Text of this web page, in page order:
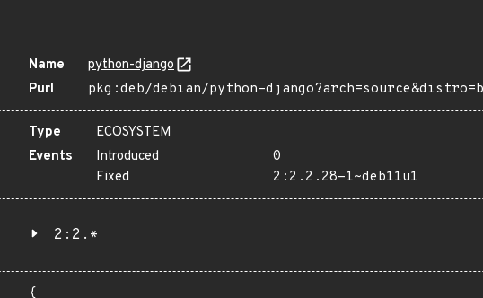
Name
python-django
Purl
pkg:deb/debian/python-
Type
ECOSYSTEM
Events
Introduced
0
Fixed
2:2.2.28-1~deb11u1
2:2.*
{